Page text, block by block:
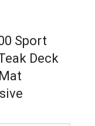
Sport
Deck